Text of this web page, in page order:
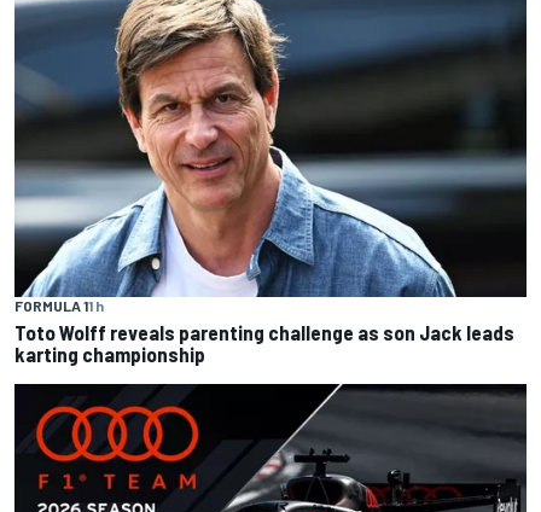
FORMULA 11 h
Toto Wolff reveals parenting challenge as son Jack leads
karting championship